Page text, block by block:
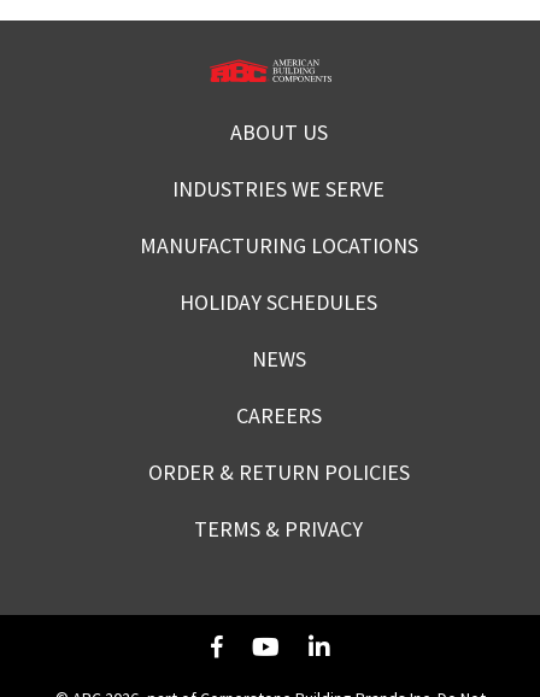
ABOUT US
INDUSTRIES WE SERVE
MANUFACTURING LOCATIONS
HOLIDAY SCHEDULES
NEWS
CAREERS
ORDER & RETURN POLICIES
TERMS & PRIVACY